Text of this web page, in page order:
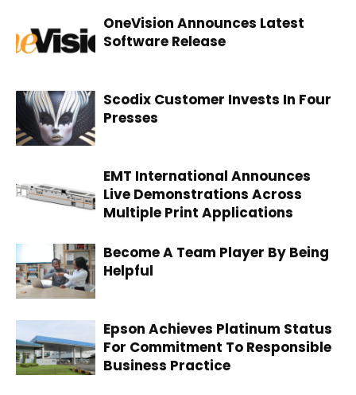
OneVision Announces Latest
Software Release
Scodix Customer Invests In Four
Presses
EMT International Announces
Live Demonstrations Across
Multiple Print Applications
Become A Team Player By Being
Helpful
Epson Achieves Platinum Status
For Commitment To Responsible
Business Practice